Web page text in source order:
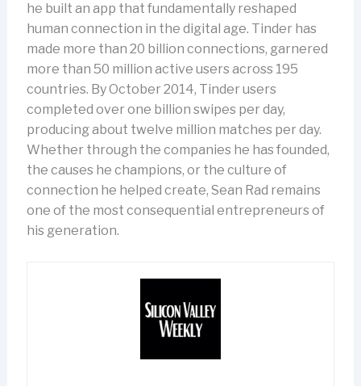
he built an app that fundamentally reshaped
human connection in the digital age. Tinder has
made more than 20 billion connections, garnered
more than 50 million active users across 195
countries. By October 2014, Tinder users
completed over one billion swipes per day,
producing about twelve million matches per day.
Whether through the companies he has founded,
the causes he champions, or the culture of
connection he helped create, Sean Rad remains
one of the most consequential entrepreneurs of
his generation.